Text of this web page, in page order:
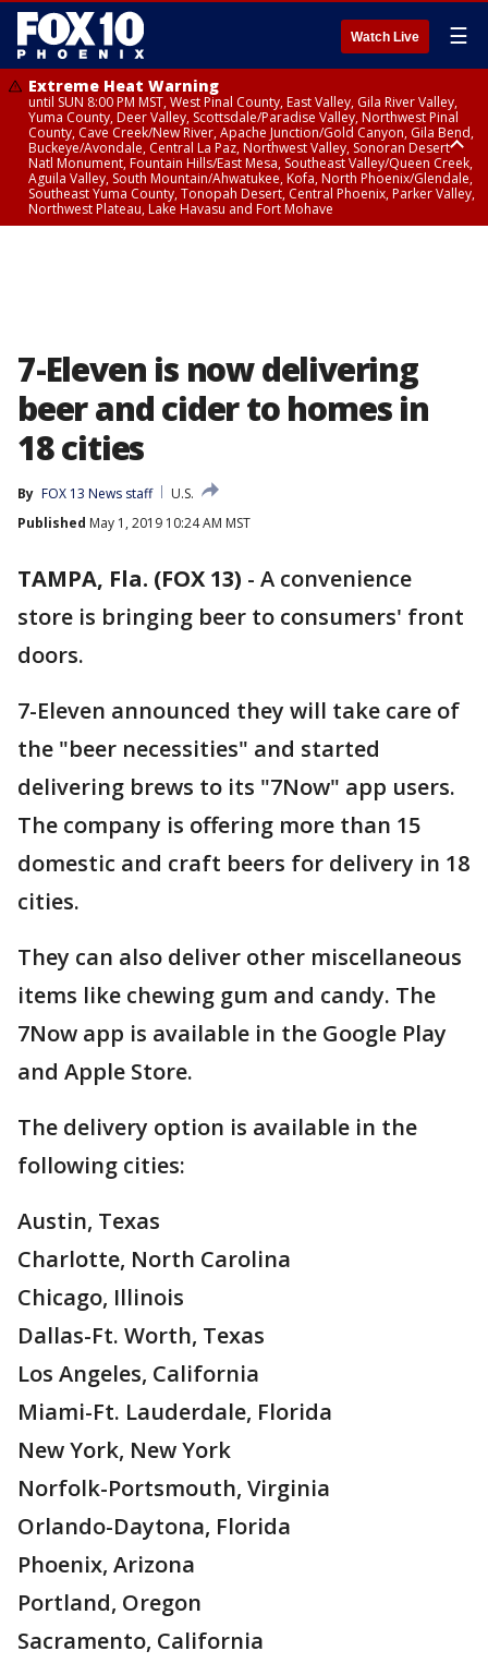
Watch Live ☰
Extreme Heat Warning
until SUN 8:00 PM MST, West Pinal County, East Valley, Gila River Valley,
Yuma County, Deer Valley, Scottsdale/Paradise Valley, Northwest Pinal
County, Cave Creek/New River, Apache Junction/Gold Canyon, Gila Bend,
Buckeye/Avondale, Central La Paz, Northwest Valley, Sonoran Desert
Natl Monument, Fountain Hills/East Mesa, Southeast Valley/Queen Creek,
Aguila Valley, South Mountain/Ahwatukee, Kofa, North Phoenix/Glendale,
Southeast Yuma County, Tonopah Desert, Central Phoenix, Parker Valley,
Northwest Plateau, Lake Havasu and Fort Mohave
7-Eleven is now delivering
beer and cider to homes in
18 cities
By FOX 13 News staff
U.S.
Published May 1, 2019 10:24 AM MST
TAMPA, Fla. (FOX 13) - A convenience
store is bringing beer to consumers' front
doors.
7-Eleven announced they will take care of
the "beer necessities" and started
delivering brews to its "7Now" app users.
The company is offering more than 15
domestic and craft beers for delivery in 18
cities.
They can also deliver other miscellaneous
items like chewing gum and candy. The
7Now app is available in the Google Play
and Apple Store.
The delivery option is available in the
following cities:
Austin, Texas
Charlotte, North Carolina
Chicago, Illinois
Dallas-Ft. Worth, Texas
Los Angeles, California
Miami-Ft. Lauderdale, Florida
New York, New York
Norfolk-Portsmouth, Virginia
Orlando-Daytona, Florida
Phoenix, Arizona
Portland, Oregon
Sacramento, California